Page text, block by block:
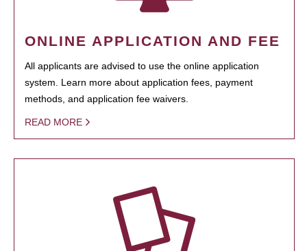
ONLINE APPLICATION AND FEE
All applicants are advised to use the online application
system. Learn more about application fees, payment
methods, and application fee waivers.
READ MORE